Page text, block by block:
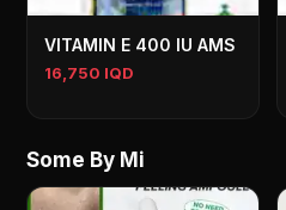
VITAMIN E 400 IU AMS
16,750 IQD
Some By Mi